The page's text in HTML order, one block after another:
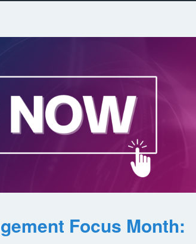
Focus Month: